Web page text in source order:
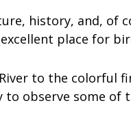
history, and, of
place for
to the colorful
observe some